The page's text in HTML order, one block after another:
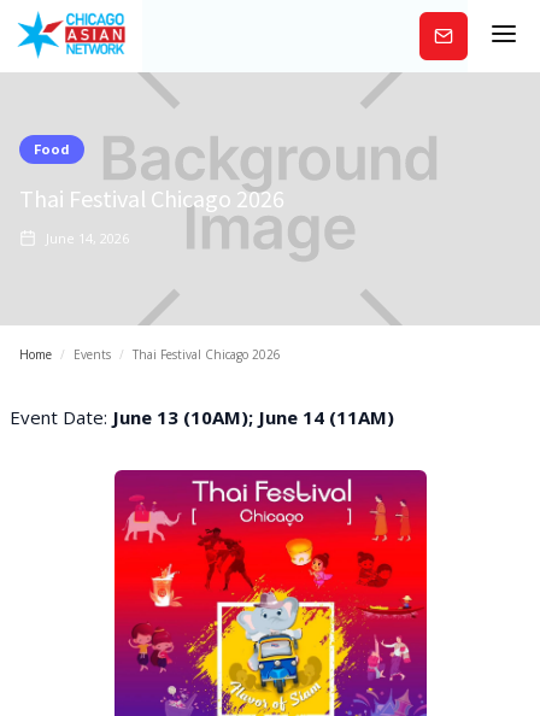
Subscribe
Food
Thai Festival Chicago 2026
June 14, 2026
Home / Events / Thai Festival Chicago 2026
Event Date: June 13 (10AM); June 14 (11AM)